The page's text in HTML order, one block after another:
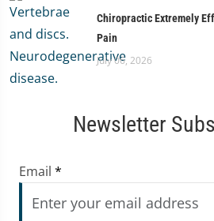
Chiropractic Extremely
Pain
July 06, 2026
Newsletter
Email *